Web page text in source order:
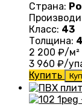
Страна:
Класс: 43
Толщина:
2 200 ₽/м²
3 960 ₽/
Купить